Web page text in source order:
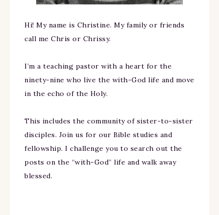
Hi! My name is Christine. My family or friends
call me Chris or Chrissy.
I’m a teaching pastor with a heart for the
ninety-nine who live the with-God life and move
in the echo of the Holy.
This includes the community of sister-to-sister
disciples. Join us for our Bible studies and
fellowship. I challenge you to search out the
posts on the “with-God” life and walk away
blessed.